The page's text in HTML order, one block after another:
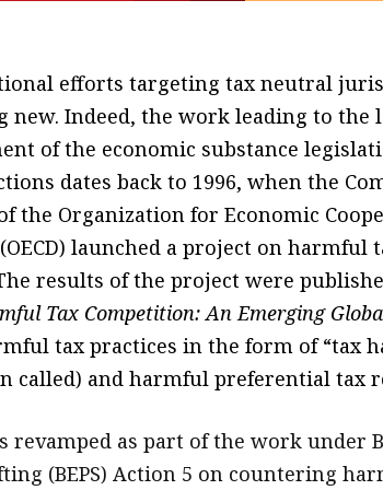
efforts targeting tax neutral
new. Indeed, the work leading to the
of the economic substance
dates back to 1996, when the
the Organization for Economic
launched a project on harmful
results of the project were
Tax Competition: An Emerging
tax practices in the form of “tax
called) and harmful preferential tax
revamped as part of the work under
(BEPS) Action 5 on countering